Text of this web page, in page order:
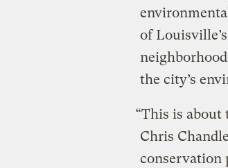
of
the city’s
“This is about
Chris
conservation